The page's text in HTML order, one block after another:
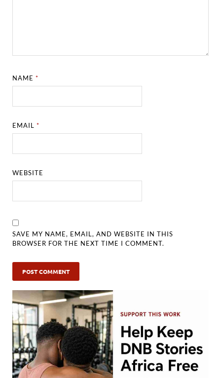
NAME*
EMAIL*
WEBSITE
SAVE MY NAME, EMAIL, AND WEBSITE IN THIS
BROWSER FOR THE NEXT TIME I COMMENT.